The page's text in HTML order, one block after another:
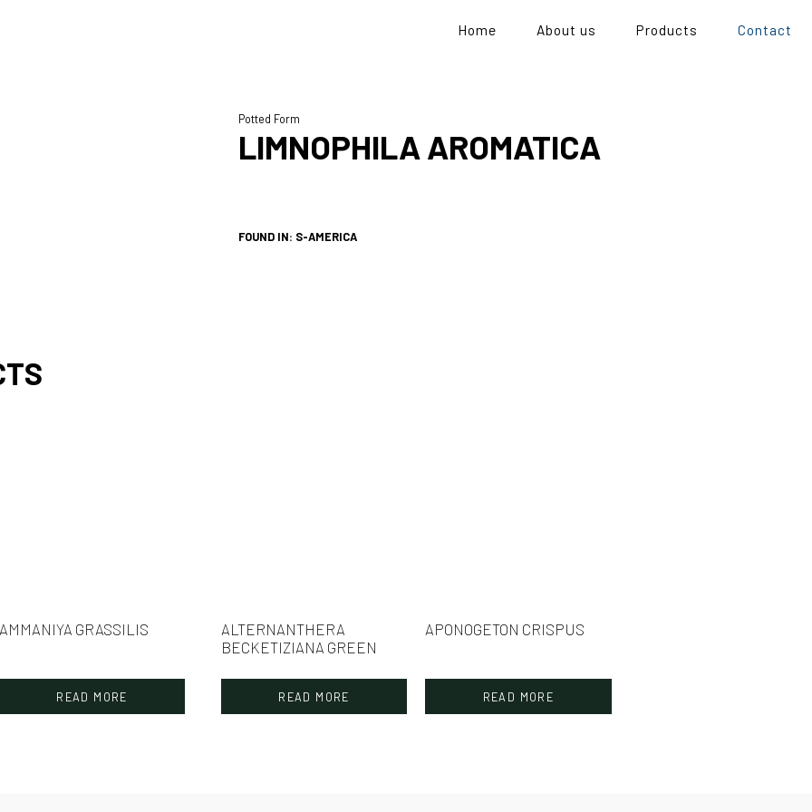
Home About us Products Contact
Potted Form
LIMNOPHILA AROMATICA
FOUND IN: S-AMERICA
AMMANIYA GRASSILIS
READ MORE
ALTERNANTHERA
BECKETIZIANA GREEN
READ MORE
APONOGETON CRISPUS
READ MORE